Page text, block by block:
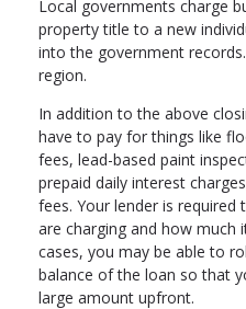
Local governments charge
property title to a new
into the government
region.
In addition to the above
have to pay for things like
fees, lead-based paint
prepaid daily interest
fees. Your lender is
are charging and how much
cases, you may be able to
balance of the loan so that
large amount upfront.